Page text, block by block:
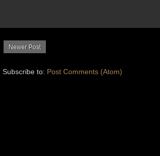
Newer Post
Subscribe to: Post Comments (Atom)